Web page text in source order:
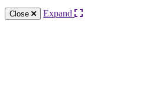
Close Expand